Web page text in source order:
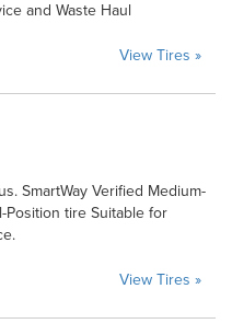
and Waste Haul
View Tires »
SmartWay Verified Medium-
Position tire Suitable for
View Tires »